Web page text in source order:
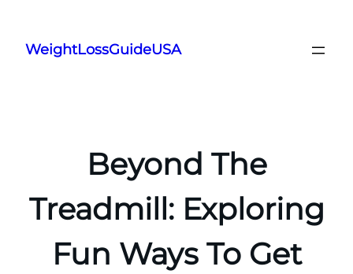
content
WeightLossGuideUSA
Beyond The
Treadmill: Exploring
Fun Ways To Get